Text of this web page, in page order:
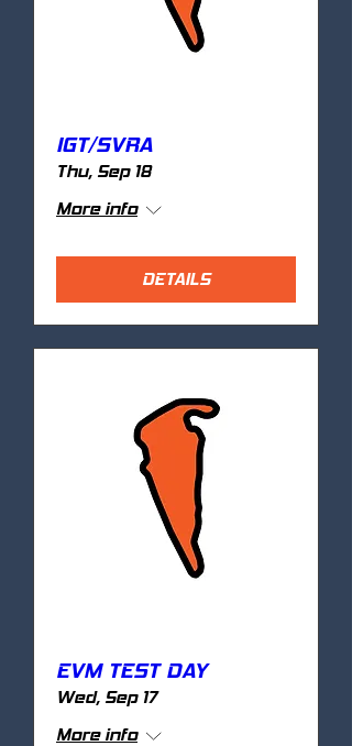
IGT/SVRA
Thu, Sep 18
More info
DETAILS
EVM TEST DAY
Wed, Sep 17
More info